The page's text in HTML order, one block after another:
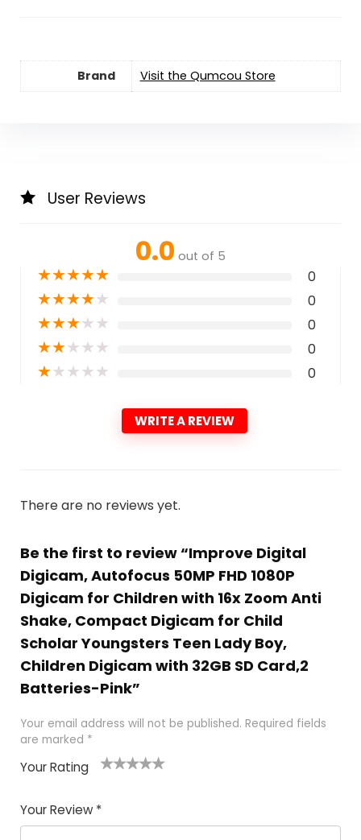
Brand Visit the Qumcou Store
User Reviews
0.0 out of 5
★★★★★ 0
★★★★★ 0
★★★★★ 0
★★★★★ 0
★★★★★ 0
WRITE A REVIEW
There are no reviews yet.
Be the first to review “Improve Digital
Digicam, Autofocus 50MP FHD 1080P
Digicam for Children with 16x Zoom Anti
Shake, Compact Digicam for Child
Scholar Youngsters Teen Lady Boy,
Children Digicam with 32GB SD Card,2
Batteries-Pink”
Your email address will not be published. Required fields
are marked *
Your Rating
of
5
5
star
stars
stars
stars
Your Review *